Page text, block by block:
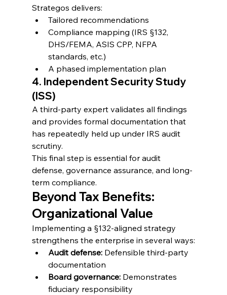
Strategos delivers:
Tailored recommendations
Compliance mapping (IRS §132,
DHS/FEMA, ASIS CPP, NFPA
standards, etc.)
A phased implementation plan
4. Independent Security Study
(ISS)
A third-party expert validates all findings
and provides formal documentation that
has repeatedly held up under IRS audit
scrutiny.
This final step is essential for audit
defense, governance assurance, and long-
term compliance.
Beyond Tax Benefits:
Organizational Value
Implementing a §132-aligned strategy
strengthens the enterprise in several ways:
Audit defense: Defensible third-party
documentation
Board governance: Demonstrates
fiduciary responsibility